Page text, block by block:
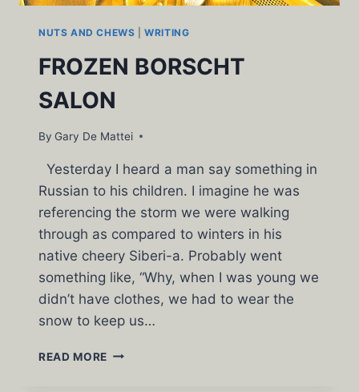
NUTS AND CHEWS |WRITING
FROZEN BORSCHT
SALON
By Gary De Mattei
Yesterday I heard a man say something in
Russian to his children. I imagine he was
referencing the storm we were walking
through as compared to winters in his
native cheery Siberi-a. Probably went
something like, “Why, when I was young we
didn’t have clothes, we had to wear the
snow to keep us…
READ MORE FROZEN